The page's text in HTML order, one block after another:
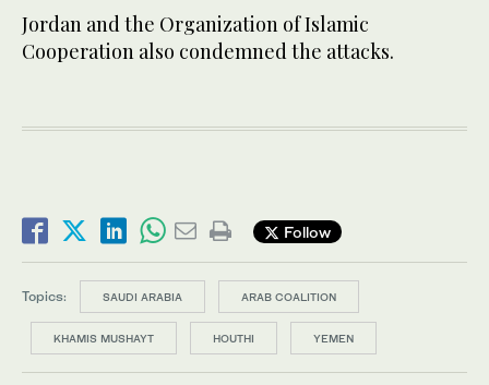
Jordan and the Organization of Islamic
Cooperation also condemned the attacks.
Follow
Topics: SAUDI ARABIA ARAB COALITION
KHAMIS MUSHAYT HOUTHI YEMEN